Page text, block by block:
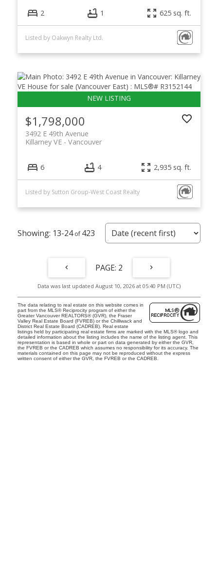
2 1 625 sq. ft.
Listed by Oakwyn Realty Ltd.
$1,798,000
3492 E 49th Avenue
Vancouver
Killarney VE
6 4 2,935 sq. ft.
Listed by Sutton Group-West Coast Realty
13-24 423
2
Data was last updated August 10, 2026 at 05:40 PM (UTC)
The data relating to real estate on this website comes in
part from the MLS® Reciprocity program of either the
Greater Vancouver REALTORS® (GVR), the Fraser
Valley Real Estate Board (FVREB) or the Chilliwack and
District Real Estate Board (CADREB). Real estate
listings held by participating real estate firms are marked with the MLS® logo and
detailed information about the listing includes the name of the listing agent. This
representation is based in whole or part on data generated by either the GVR,
the FVREB or the CADREB which assumes no responsibility for its accuracy. The
materials contained on this page may not be reproduced without the express
written consent of either the GVR, the FVREB or the CADREB.